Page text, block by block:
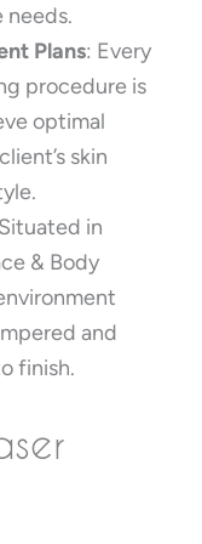
needs.
Plans: Every
procedure is
optimal
skin
in
& Body
and
finish.